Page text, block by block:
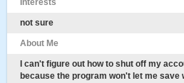
Interests
not sure
About Me
I can't figure out how to shut off my
because the program won't let me save